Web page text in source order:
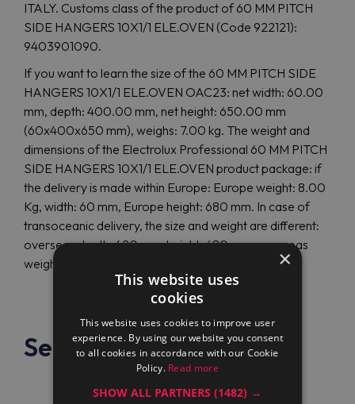
ITALY. Customs class of the product of 60 MM PITCH
SIDE HANGERS 10X1/1 ELE.OVEN (Code 922121):
9403901090.
If you want to learn the size of the 60 MM PITCH SIDE
HANGERS 10X1/1 ELE.OVEN OAC23: net width: 60.00
mm, depth: 400.00 mm, net height: 650.00 mm
(60x400x650 mm), weighs: 7.00 kg. The weight and
dimensions of the Electrolux Professional 60 MM PITCH
SIDE HANGERS 10X1/1 ELE.OVEN product package: if
the delivery is made within Europe: Europe weight: 8.00
Kg, width: 60 mm, Europe height: 680 mm. In case of
transoceanic delivery, the size and weight are different:
overseas depth: 420 mm, height: 680 mm, overseas
weight: 8.00 Kg.
See also
×
This website uses
cookies
This website uses cookies to improve user
experience. By using our website you consent
to all cookies in accordance with our Cookie
Policy. Read more
SHOW ALL PARTNERS(1482) →